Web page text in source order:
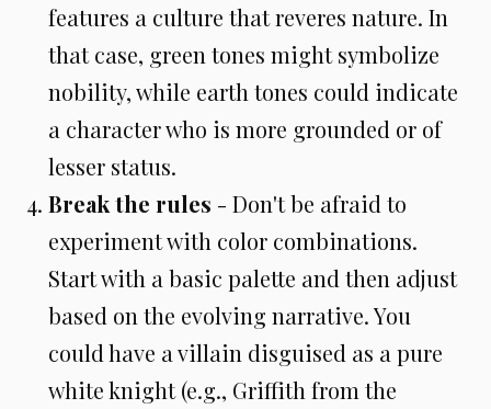
features a culture that reveres nature. In
that case, green tones might symbolize
nobility, while earth tones could indicate
a character who is more grounded or of
lesser status.
Break the rules - Don't be afraid to
experiment with color combinations.
Start with a basic palette and then adjust
based on the evolving narrative. You
could have a villain disguised as a pure
white knight (e.g., Griffith from the